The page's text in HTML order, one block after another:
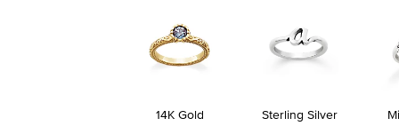
14K Gold Sterling Silver